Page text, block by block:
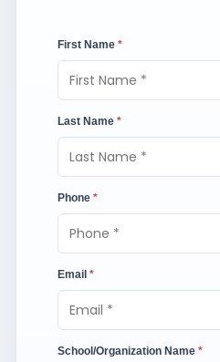
First Name *
Last Name *
Phone *
Email *
School/Organization Name *